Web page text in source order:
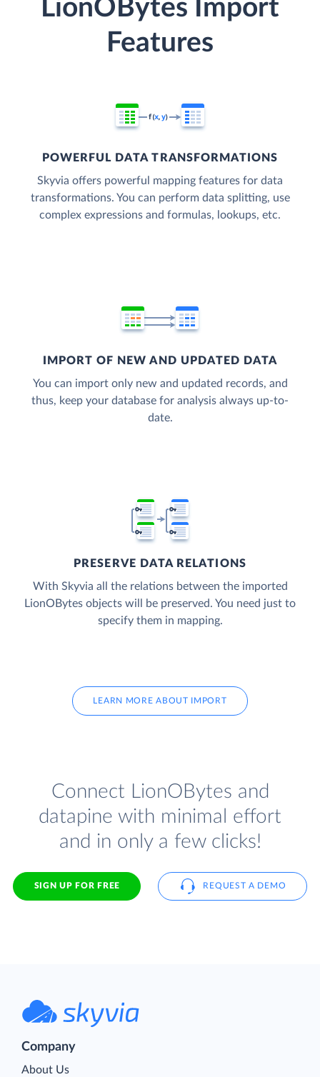
LionOBytes Import
Features
POWERFUL DATA TRANSFORMATIONS
Skyvia offers powerful mapping features for data
transformations. You can perform data splitting, use
complex expressions and formulas, lookups, etc.
IMPORT OF NEW AND UPDATED DATA
You can import only new and updated records, and
thus, keep your database for analysis always up-to-
date.
PRESERVE DATA RELATIONS
With Skyvia all the relations between the imported
LionOBytes objects will be preserved. You need just to
specify them in mapping.
LEARN MORE ABOUT IMPORT
Connect LionOBytes and
datapine with minimal effort
and in only a few clicks!
SIGN UP FOR FREE REQUEST A DEMO
Company
About Us